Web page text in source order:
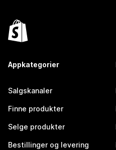
Appkategorier
Salgskanaler
Finne produkter
Selge produkter
Bestillinger og levering